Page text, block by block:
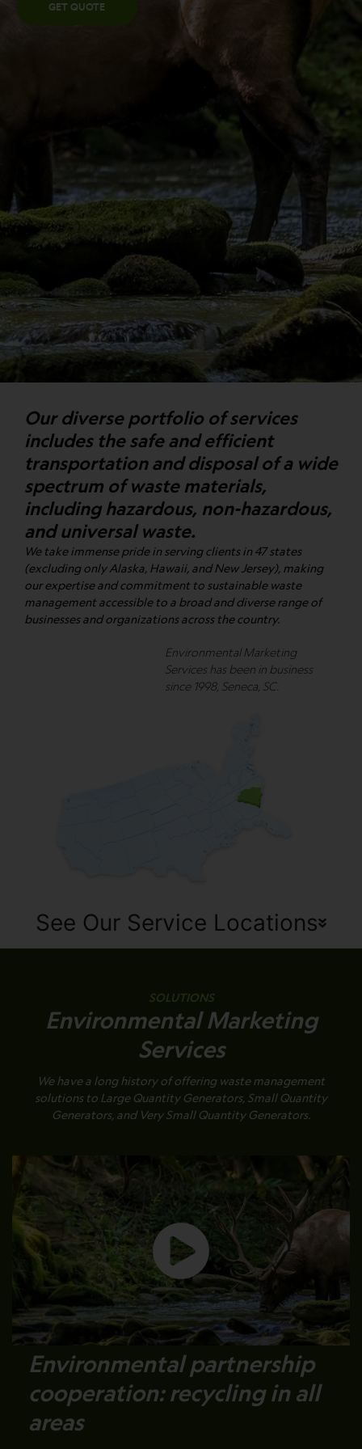
GET QUOTE
Our diverse portfolio of services
includes the safe and efficient
transportation and disposal of a wide
spectrum of waste materials,
including hazardous, non-hazardous,
and universal waste.
We take immense pride in serving clients in 47 states
(excluding only Alaska, Hawaii, and New Jersey), making
our expertise and commitment to sustainable waste
management accessible to a broad and diverse range of
businesses and organizations across the country.
Environmental Marketing
Services has been in business
since 1998, Seneca, SC.
See Our Service Locations
SOLUTIONS
Environmental Marketing
Services
We have a long history of offering waste management
solutions to Large Quantity Generators, Small Quantity
Generators, and Very Small Quantity Generators.
Environmental partnership
cooperation: recycling in all
areas